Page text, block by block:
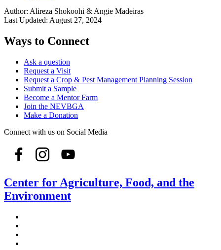
Author: Alireza Shokoohi & Angie Madeiras
Last Updated: August 27, 2024
Ways to Connect
Ask a question
Request a Visit
Request a Crop & Pest Management Planning Session
Submit a Sample
Become a Mentor Farm
Join the NEVBGA
Make a Donation
Connect with us on Social Media
Center for Agriculture, Food, and the
Environment